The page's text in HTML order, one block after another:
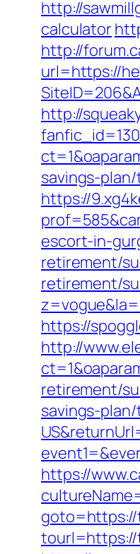
http://
calculator
http://
url=https://
http://
savings-
https://
escort-in-
retirement/
retirement/
https://
http://
retirement/
savings-
https://
goto=https://
tourl=https://